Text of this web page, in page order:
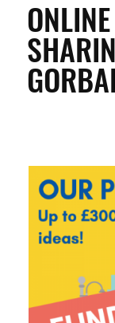
ENTERPRISE &
INSPIRATION
TAKING ACTION